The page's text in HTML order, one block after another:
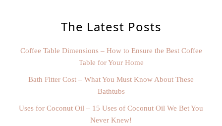
The Latest Posts
Coffee Table Dimensions – How to Ensure the Best Coffee
Table for Your Home
Bath Fitter Cost – What You Must Know About These
Bathtubs
Uses for Coconut Oil – 15 Uses of Coconut Oil We Bet You
Never Knew!